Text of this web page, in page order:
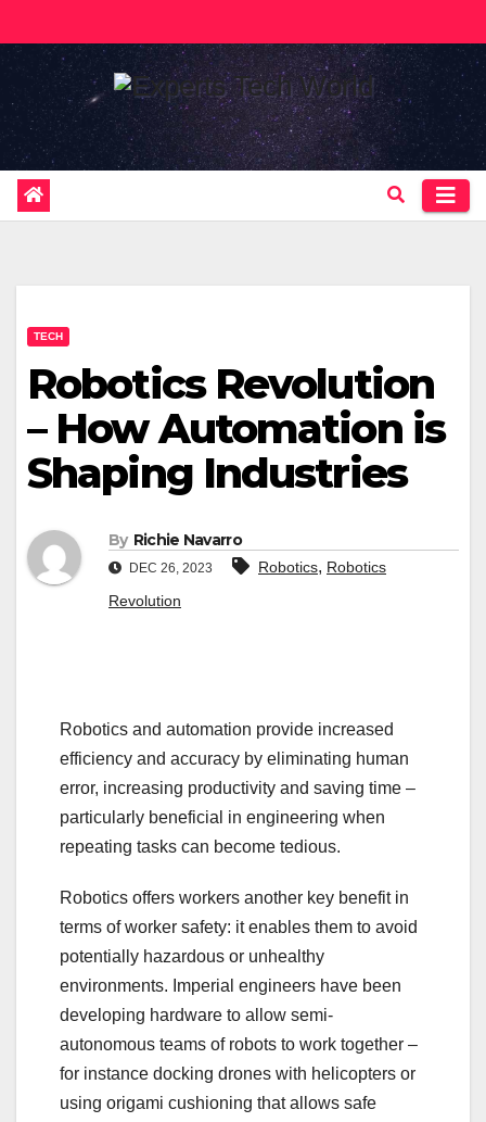
to
TECH
Robotics Revolution
– How Automation is
Shaping Industries
By Richie Navarro
DEC 26, 2023 Robotics, Robotics
Revolution
Robotics and automation provide increased
efficiency and accuracy by eliminating human
error, increasing productivity and saving time –
particularly beneficial in engineering when
repeating tasks can become tedious.
Robotics offers workers another key benefit in
terms of worker safety: it enables them to avoid
potentially hazardous or unhealthy
environments. Imperial engineers have been
developing hardware to allow semi-
autonomous teams of robots to work together –
for instance docking drones with helicopters or
using origami cushioning that allows safe